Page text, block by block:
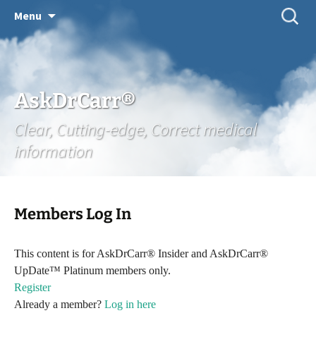
content
AskDrCarr®
Clear, Cutting-edge, Correct medical
information
Menu
Search
for:
Members Log In
This content is for AskDrCarr® Insider and AskDrCarr®
UpDate™ Platinum members only.
Register
Already a member? Log in here